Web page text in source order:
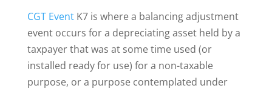
CGT EventK7 is where a balancing adjustment
event occurs for a depreciating asset held by a
taxpayer that was at some time used (or
installed ready for use) for a non-taxable
purpose, or a purpose contemplated under